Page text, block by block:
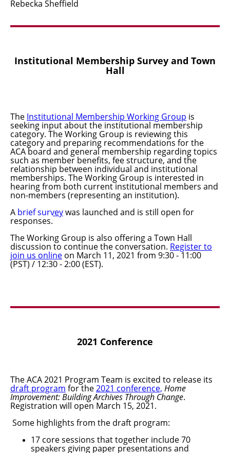
Rebecka Sheffield
Institutional Membership Survey and Town
Hall
The Institutional Membership Working Group is
seeking input about the institutional membership
category. The Working Group is reviewing this
category and preparing recommendations for the
ACA board and general membership regarding topics
such as member benefits, fee structure, and the
relationship between individual and institutional
memberships. The Working Group is interested in
hearing from both current institutional members and
non-members (representing an institution).
A brief surveywas launched and is still open for
responses.
The Working Group is also offering a Town Hall
discussion to continue the conversation. Register to
join us online on March 11, 2021 from 9:30 - 11:00
(PST) / 12:30 - 2:00 (EST).
2021 Conference
The ACA 2021 Program Team is excited to release its
draft program for the2021 conference, Home
Improvement: Building Archives Through Change.
Registration will open March 15, 2021.
Some highlights from the draft program:
17 core sessions that together include 70
speakers giving paper presentations and